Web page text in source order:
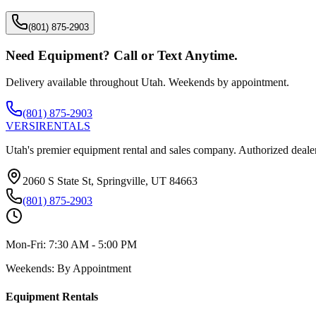
(801) 875-2903
Need Equipment? Call or Text Anytime.
Delivery available throughout Utah. Weekends by appointment.
(801) 875-2903
VERSIRENTALS
Utah's premier equipment rental and sales company. Authorized
2060 S State St, Springville, UT 84663
(801) 875-2903
Mon-Fri: 7:30 AM - 5:00 PM
Weekends: By Appointment
Equipment Rentals